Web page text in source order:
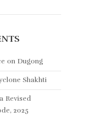
on Dugong
Shakhti
Revised
2025